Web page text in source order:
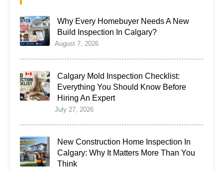
Why Every Homebuyer Needs A New
Build Inspection In Calgary?
August 7, 2026
Calgary Mold Inspection Checklist:
Everything You Should Know Before
Hiring An Expert
July 27, 2026
New Construction Home Inspection In
Calgary: Why It Matters More Than You
Think